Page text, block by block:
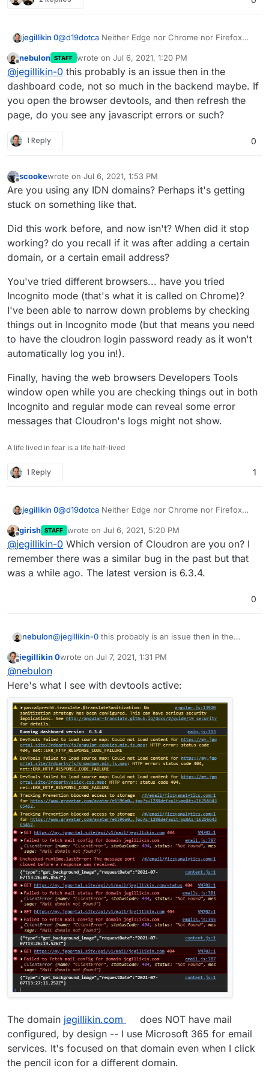
jegillikin 0@d19dotca Neither Edge nor Chrome nor Firefox
It simply isn't working, and nothing in the logs
explains why.
Offline
nebulon STAFF wrote on Jul 6, 2021, 1:20 PM
last edited by
@jegillikin-0 this probably is an issue then in the
dashboard code, not so much in the backend maybe. If
you open the browser devtools, and then refresh the
page, do you see any javascript errors or such?
1 Reply 0
scookewrote on Jul 6, 2021, 1:53 PM
last edited by scooke Jul 6, 2021, 2:01 PM
Are you using any IDN domains? Perhaps it's getting
stuck on something like that.
Did this work before, and now isn't? When did it stop
working? do you recall if it was after adding a certain
domain, or a certain email address?
You've tried different browsers... have you tried
Incognito mode (that's what it is called on Chrome)?
I've been able to narrow down problems by checking
things out in Incognito mode (but that means you need
to have the cloudron login password ready as it won't
automatically log you in!).
Finally, having the web browsers Developers Tools
window open while you are checking things out in both
Incognito and regular mode can reveal some error
messages that Cloudron's logs might not show.
A life lived in fear is a life half-lived
1 Reply 1
jegillikin 0@d19dotca Neither Edge nor Chrome nor Firefox
It simply isn't working, and nothing in the logs
explains why.
Offline
girish STAFF wrote on Jul 6, 2021, 5:20 PM
last edited by
@jegillikin-0 Which version of Cloudron are you on? I
remember there was a similar bug in the past but that
was a while ago. The latest version is 6.3.4.
0
nebulon@jegillikin-0 this probably is an issue then in the
If you open the browser devtools, and then refresh
Offline
jegillikin 0wrote on Jul 7, 2021, 1:31 PM
last edited by
@nebulon
Here's what I see with devtools active:
The domain jegillikin.com
does NOT have mail
configured, by design -- I use Microsoft 365 for email
services. It's focused on that domain even when I click
the pencil icon for a different domain.